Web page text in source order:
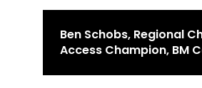
Ben Schobs, Regional
Access Champion, BM